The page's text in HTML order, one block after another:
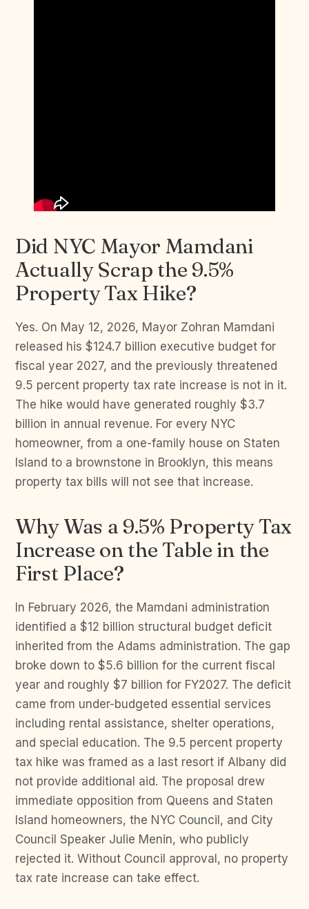
Did NYC Mayor Mamdani
Actually Scrap the 9.5%
Property Tax Hike?
Yes. On May 12, 2026, Mayor Zohran Mamdani
released his $124.7 billion executive budget for
fiscal year 2027, and the previously threatened
9.5 percent property tax rate increase is not in it.
The hike would have generated roughly $3.7
billion in annual revenue. For every NYC
homeowner, from a one-family house on Staten
Island to a brownstone in Brooklyn, this means
property tax bills will not see that increase.
Why Was a 9.5% Property Tax
Increase on the Table in the
First Place?
In February 2026, the Mamdani administration
identified a $12 billion structural budget deficit
inherited from the Adams administration. The gap
broke down to $5.6 billion for the current fiscal
year and roughly $7 billion for FY2027. The deficit
came from under-budgeted essential services
including rental assistance, shelter operations,
and special education. The 9.5 percent property
tax hike was framed as a last resort if Albany did
not provide additional aid. The proposal drew
immediate opposition from Queens and Staten
Island homeowners, the NYC Council, and City
Council Speaker Julie Menin, who publicly
rejected it. Without Council approval, no property
tax rate increase can take effect.